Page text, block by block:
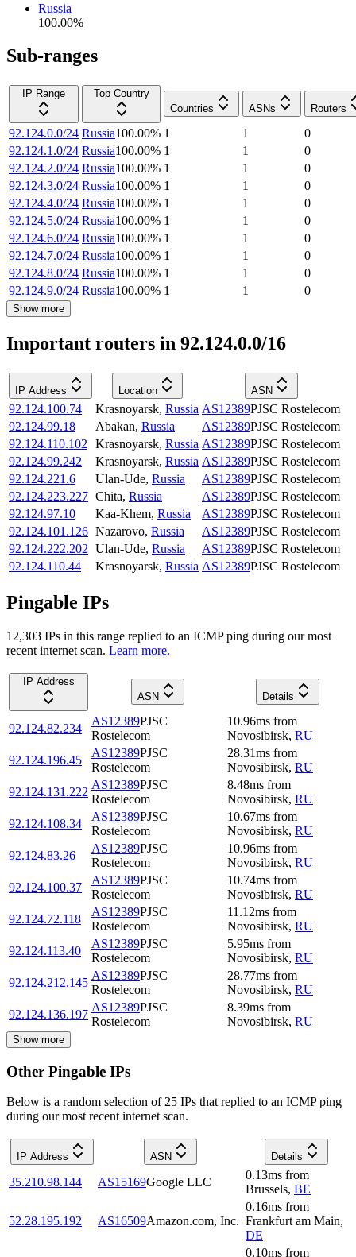
Russia
100.00%
Sub-ranges
IP Range
Top Country
Countries
ASNs Routers
92.124.0.0/24 Russia100.00% 1 1
0
92.124.1.0/24 Russia100.00% 1 1
0
92.124.2.0/24 Russia100.00% 1 1
0
92.124.3.0/24 Russia100.00% 1 1
0
92.124.4.0/24 Russia100.00% 1 1
0
92.124.5.0/24 Russia100.00% 1 1
0
92.124.6.0/24 Russia100.00% 1 1
0
92.124.7.0/24 Russia100.00% 1 1
0
92.124.8.0/24 Russia100.00% 1 1
0
92.124.9.0/24 Russia100.00% 1 1 0
Show more
Important routers in 92.124.0.0/16
IP Address Location ASN
92.124.100.74 Krasnoyarsk, Russia AS12389PJSC Rostelecom
92.124.99.18
Abakan, Russia AS12389PJSC Rostelecom
92.124.110.102
Krasnoyarsk, Russia AS12389PJSC Rostelecom
92.124.99.242
Krasnoyarsk, Russia AS12389PJSC Rostelecom
92.124.221.6
Ulan-Ude, Russia AS12389PJSC Rostelecom
92.124.223.227 Chita, Russia AS12389PJSC Rostelecom
92.124.97.10
Kaa-Khem, Russia AS12389PJSC Rostelecom
92.124.101.126 Nazarovo, Russia AS12389PJSC Rostelecom
92.124.222.202 Ulan-Ude, Russia AS12389PJSC Rostelecom
92.124.110.44
Krasnoyarsk, Russia AS12389PJSC Rostelecom
Pingable IPs
12,303 IPs in this range replied to an ICMP ping during our most
recent internet scan. Learn more.
IP Address
ASN
Details
92.124.82.234
AS12389PJSC
Rostelecom
10.96ms from
Novosibirsk, RU
92.124.196.45
AS12389PJSC
Rostelecom
28.31ms from
Novosibirsk, RU
92.124.131.222
AS12389PJSC
Rostelecom
8.48ms from
Novosibirsk, RU
92.124.108.34
AS12389PJSC
Rostelecom
10.67ms from
Novosibirsk, RU
92.124.83.26
AS12389PJSC
Rostelecom
10.96ms from
Novosibirsk, RU
92.124.100.37
AS12389PJSC
Rostelecom
10.74ms from
Novosibirsk, RU
92.124.72.118
AS12389PJSC
Rostelecom
11.12ms from
Novosibirsk, RU
92.124.113.40
AS12389PJSC
Rostelecom
5.95ms from
Novosibirsk, RU
92.124.212.145
AS12389PJSC
Rostelecom
28.77ms from
Novosibirsk, RU
92.124.136.197
AS12389PJSC
Rostelecom
8.39ms from
Novosibirsk, RU
Show more
Other Pingable IPs
Below is a random selection of 25 IPs that replied to an ICMP ping
during our most recent internet scan.
IP Address ASN Details
35.210.98.144 AS15169Google LLC
0.13ms from
Brussels, BE
52.28.195.192 AS16509Amazon.com, Inc.
0.16ms from
Frankfurt am Main,
DE
0.10ms from